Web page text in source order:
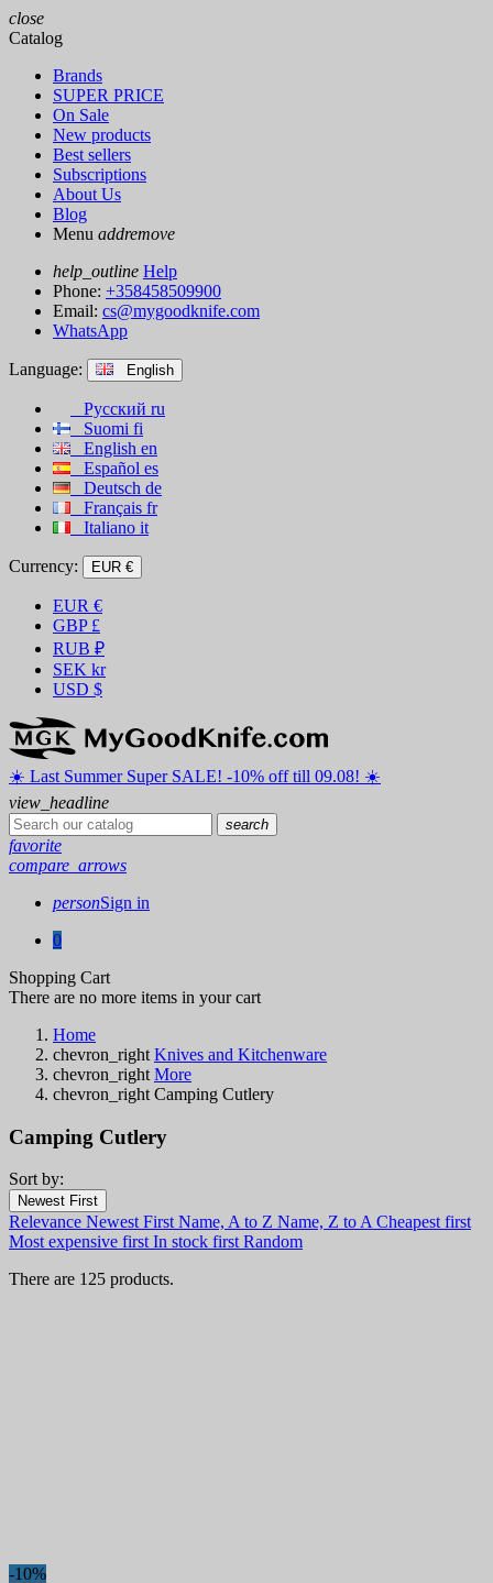
close
Catalog
Brands
SUPER PRICE
On Sale
New products
Best sellers
Subscriptions
About Us
Blog
Menu addremove
help_outline Help
Phone: +358458509900
Email: cs@mygoodknife.com
WhatsApp
Language: English
Русский ru
Suomi fi
English en
Español es
Deutsch de
Français fr
Italiano it
Currency: EUR €
EUR €
GBP £
RUB ₽
SEK kr
USD $
☀️ ️Last Summer Super SALE! -10% off till 09.08! ☀️
view_headline
search
favorite
compare_arrows
personSign in
0
Shopping Cart
There are no more items in your cart
Home
chevron_right Knives and Kitchenware
chevron_right More
chevron_right Camping Cutlery
Camping Cutlery
Filters:
Clear
In stock
In stock 85
Sort by:
Newest First
Relevance Newest First Name, A to Z Name, Z to A Cheapest first
Most expensive first In stock first Random
There are 125 products.
-10%